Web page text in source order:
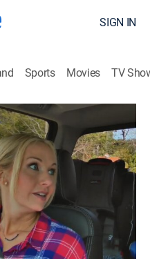
SIGN IN
Sports Movies TV
improvement|
one-bedroom, one-
coming downtown
to reconfigure the
and bathroom.